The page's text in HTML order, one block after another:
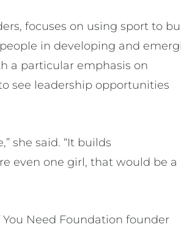
focuses on using sport to
in developing and
a particular emphasis on
see leadership opportunities
she said. “It builds
even one girl, that would be a
Need Foundation founder